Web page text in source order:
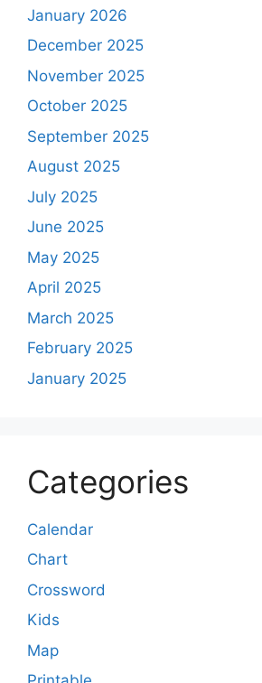
January 2026
December 2025
November 2025
October 2025
September 2025
August 2025
July 2025
June 2025
May 2025
April 2025
March 2025
February 2025
January 2025
Categories
Calendar
Chart
Crossword
Kids
Map